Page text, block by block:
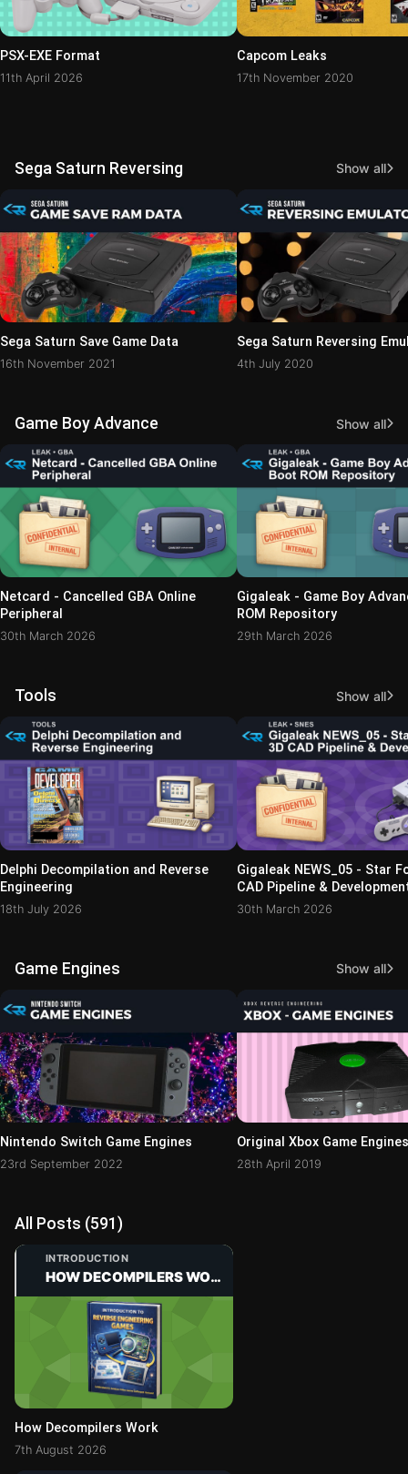
PSX-EXE Format
11th April 2026
Capcom Leaks
17th November 2020
Sega Saturn Reversing Show all
Sega Saturn Save Game Data
16th November 2021
Sega Saturn Reversing
4th July 2020
Game Boy Advance Show all
Netcard - Cancelled GBA Online
Peripheral
30th March 2026
Gigaleak - Game Boy
ROM Repository
29th March 2026
Tools Show all
Delphi Decompilation and Reverse
Engineering
18th July 2026
Gigaleak NEWS_05 - Star
CAD Pipeline &
30th March 2026
Game Engines Show all
Nintendo Switch Game Engines
23rd September 2022
Original Xbox Game Engines
28th April 2019
All Posts (591)
INTRODUCTION
HOW DECOMPILERS WORK
How Decompilers Work
7th August 2026